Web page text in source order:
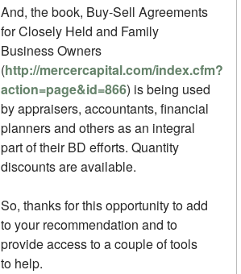
And, the book, Buy-Sell Agreements
for Closely Held and Family
Business Owners
(http://mercercapital.com/index.cfm?
action=page&id=866) is being used
by appraisers, accountants, financial
planners and others as an integral
part of their BD efforts. Quantity
discounts are available.
So, thanks for this opportunity to add
to your recommendation and to
provide access to a couple of tools
to help.